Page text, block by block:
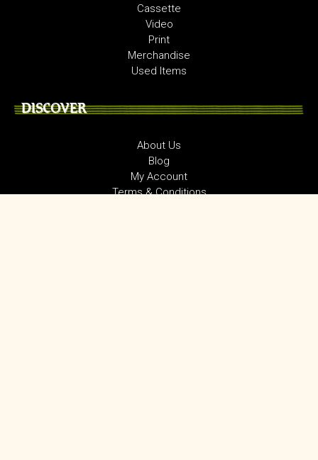
Cassette
Video
Print
Merchandise
Used Items
DISCOVER
About Us
Blog
My Account
Terms & Conditions